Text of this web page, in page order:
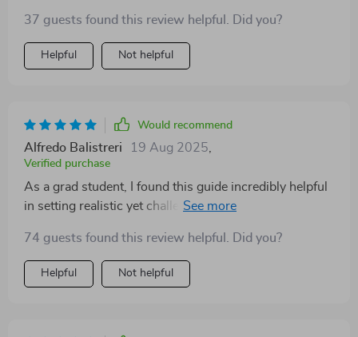
37 guests found this review helpful. Did you?
Helpful Not helpful
Would recommend
Alfredo Balistreri 19 Aug 2025
Verified purchase
As a grad student, I found this guide incredibly helpful
in setting realistic yet challenging goals aligned with
setting academic goals was particularly enlightening -
it helped me avoid pitfalls like vague targets or skipped
deadlines.
74 guests found this review helpful. Did you?
Helpful Not helpful